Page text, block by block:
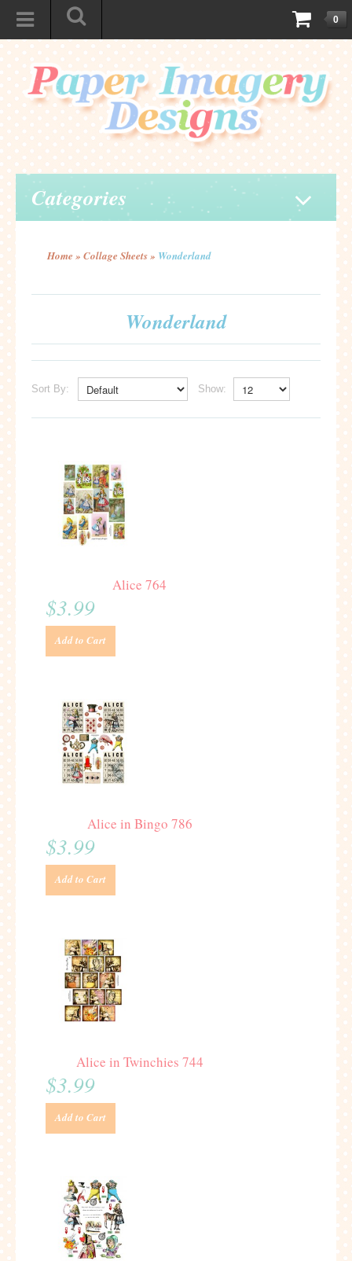
0
Categories
Home » Collage Sheets» Wonderland
Wonderland
Sort By: Show:
Alice 764
$3.99
Add to Cart
Alice in Bingo 786
$3.99
Add to Cart
Alice in Twinchies 744
$3.99
Add to Cart